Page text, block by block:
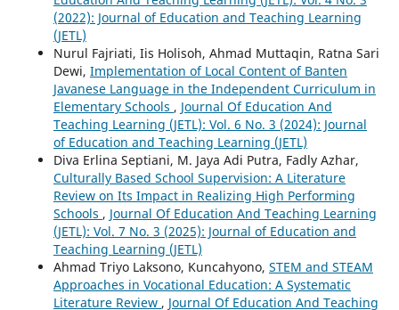
(2022): Journal of Education and Teaching Learning
(JETL)
Nurul Fajriati, Iis Holisoh, Ahmad Muttaqin, Ratna Sari
Dewi, Implementation of Local Content of Banten
Javanese Language in the Independent Curriculum in
Elementary Schools , Journal Of Education And
Teaching Learning (JETL): Vol. 6 No. 3 (2024): Journal
of Education and Teaching Learning (JETL)
Diva Erlina Septiani, M. Jaya Adi Putra, Fadly Azhar,
Culturally Based School Supervision: A Literature
Review on Its Impact in Realizing High Performing
Schools , Journal Of Education And Teaching Learning
(JETL): Vol. 7 No. 3 (2025): Journal of Education and
Teaching Learning (JETL)
Ahmad Triyo Laksono, Kuncahyono, STEM and STEAM
Approaches in Vocational Education: A Systematic
Literature Review , Journal Of Education And Teaching